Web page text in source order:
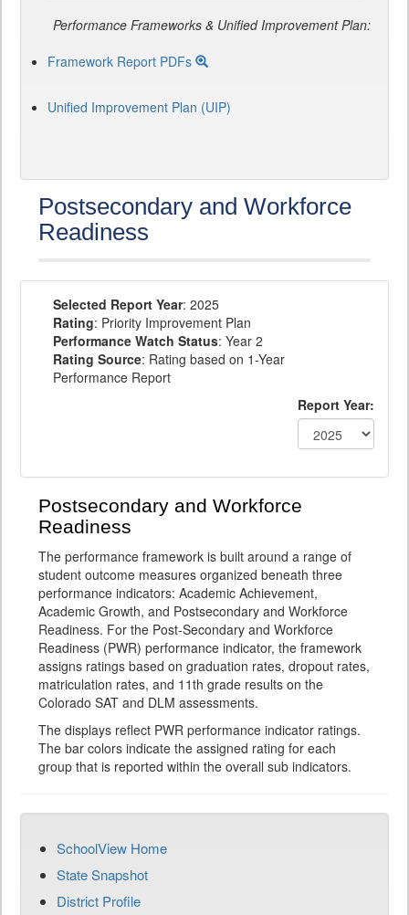
Performance Frameworks & Unified Improvement Plan:
Framework Report PDFs
Unified Improvement Plan (UIP)
Postsecondary and Workforce
Readiness
Selected Report Year: 2025
Rating: Priority Improvement Plan
Performance Watch Status: Year 2
Rating Source: Rating based on 1-Year
Performance Report
Report Year:
Postsecondary and Workforce
Readiness
The performance framework is built around a range of
student outcome measures organized beneath three
performance indicators: Academic Achievement,
Academic Growth, and Postsecondary and Workforce
Readiness. For the Post-Secondary and Workforce
Readiness (PWR) performance indicator, the framework
assigns ratings based on graduation rates, dropout rates,
matriculation rates, and 11th grade results on the
Colorado SAT and DLM assessments.
The displays reflect PWR performance indicator ratings.
The bar colors indicate the assigned rating for each
group that is reported within the overall sub indicators.
SchoolView Home
State Snapshot
District Profile